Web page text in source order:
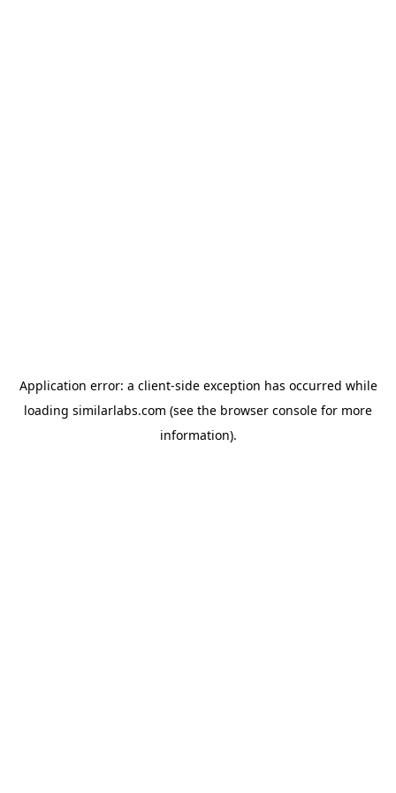
Application error: a client-side exception has occurred while
loading similarlabs.com (see the browser console for more
information).